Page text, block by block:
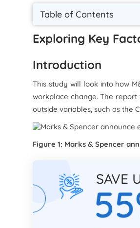
Table of Contents
Exploring Key
Introduction
This study will look into how
workplace change. The
outside variables, such as the
Figure 1: Marks & Spencer
SAVE